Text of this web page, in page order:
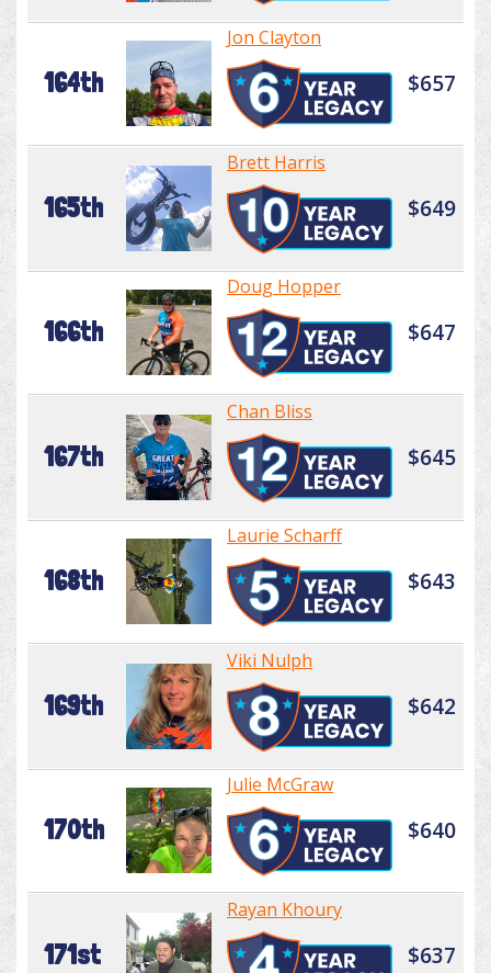
164th
Jon Clayton
$657
165th
Brett Harris
$649
166th
Doug Hopper
$647
167th
Chan Bliss
$645
168th
Laurie Scharff
$643
169th
Viki Nulph
$642
170th
Julie McGraw
$640
171st
Rayan Khoury
$637